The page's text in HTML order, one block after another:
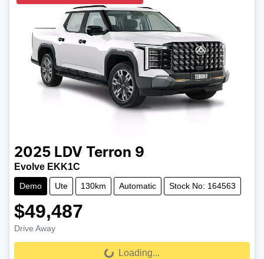
2025 LDV Terron 9
Evolve EKK1C
Demo Ute 130km Automatic Stock No: 164563
$49,487
Drive Away Loading... Loading...